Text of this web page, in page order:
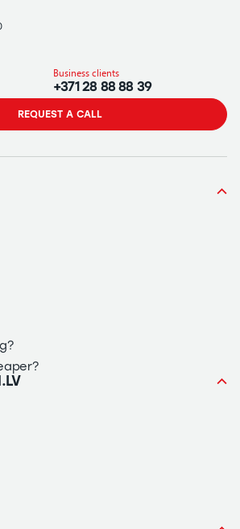
Business clients
+371 28 88 88 39
REQUEST A CALL